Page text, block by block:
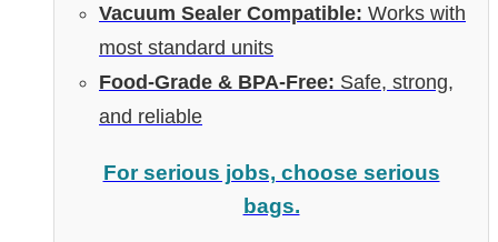
Vacuum Sealer Compatible: Works with
most standard units
Food-Grade & BPA-Free: Safe, strong,
and reliable
For serious jobs, choose serious
bags.